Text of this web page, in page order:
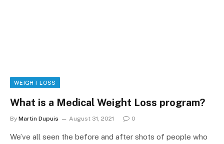
WEIGHT LOSS
What is a Medical Weight Loss program?
By Martin Dupuis August 31, 2021 0
We’ve all seen the before and after shots of people who